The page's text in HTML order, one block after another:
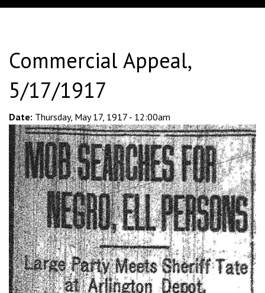
Commercial Appeal,
5/17/1917
Date: Thursday, May 17, 1917 - 12:00am